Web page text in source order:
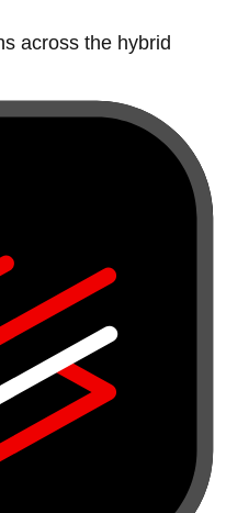
across the hybrid